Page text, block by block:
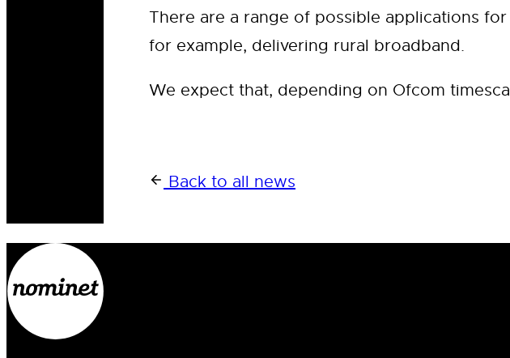
There are a range of possible applications
for example, delivering rural broadband.
We expect that, depending on Ofcom
Back to all news